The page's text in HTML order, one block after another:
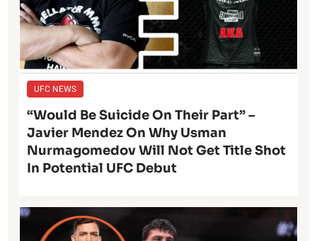
UFC NEWS
“Would Be Suicide On Their Part” –
Javier Mendez On Why Usman
Nurmagomedov Will Not Get Title Shot
In Potential UFC Debut